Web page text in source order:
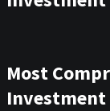
Most
Investment